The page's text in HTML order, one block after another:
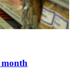
month